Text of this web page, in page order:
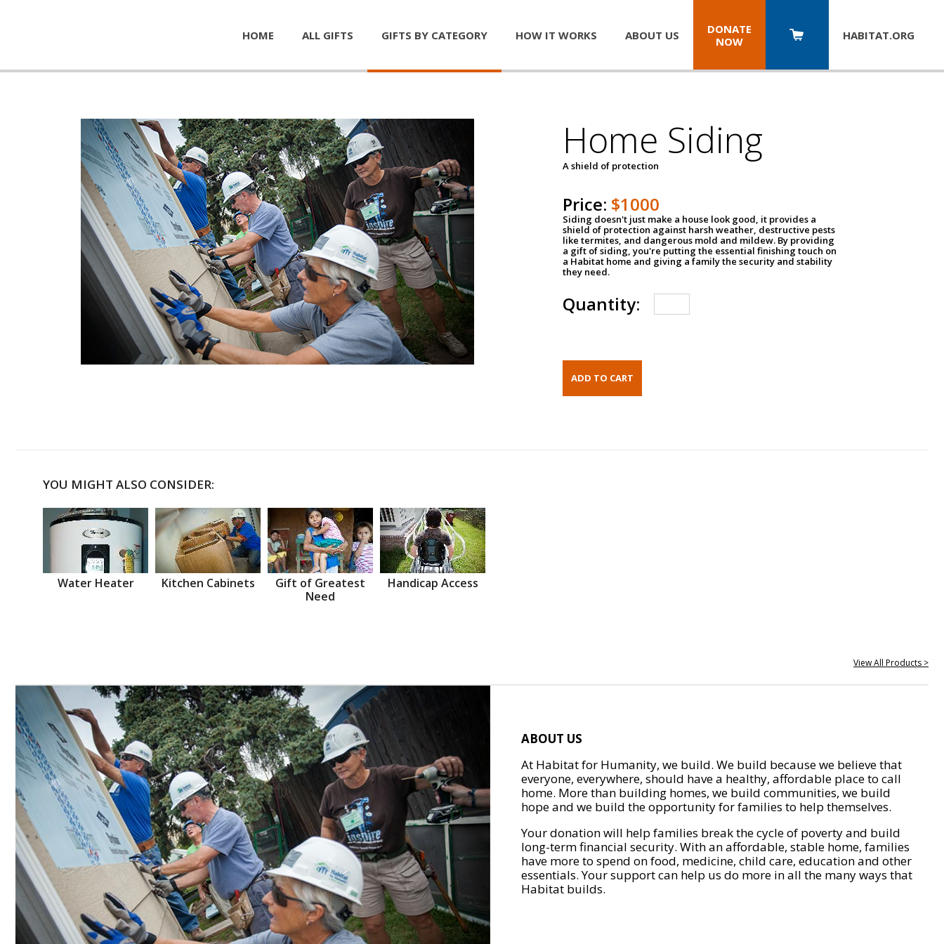
HOME ALL GIFTS GIFTS BY CATEGORY HOW IT WORKS ABOUT US
DONATE
NOW
HABITAT.ORG
Home Siding
A shield of protection
Price: $1000
Siding doesn't just make a house look good, it provides a
shield of protection against harsh weather, destructive pests
like termites, and dangerous mold and mildew. By providing
a gift of siding, you're putting the essential finishing touch on
a Habitat home and giving a family the security and stability
they need.
Quantity:
YOU MIGHT ALSO CONSIDER:
Water Heater Kitchen Cabinets
Gift of Greatest
Need
Handicap Access
View All Products >
ABOUT US
At Habitat for Humanity, we build. We build because we believe that
everyone, everywhere, should have a healthy, affordable place to call
home. More than building homes, we build communities, we build
hope and we build the opportunity for families to help themselves.
Your donation will help families break the cycle of poverty and build
long-term financial security. With an affordable, stable home, families
have more to spend on food, medicine, child care, education and other
essentials. Your support can help us do more in all the many ways that
Habitat builds.